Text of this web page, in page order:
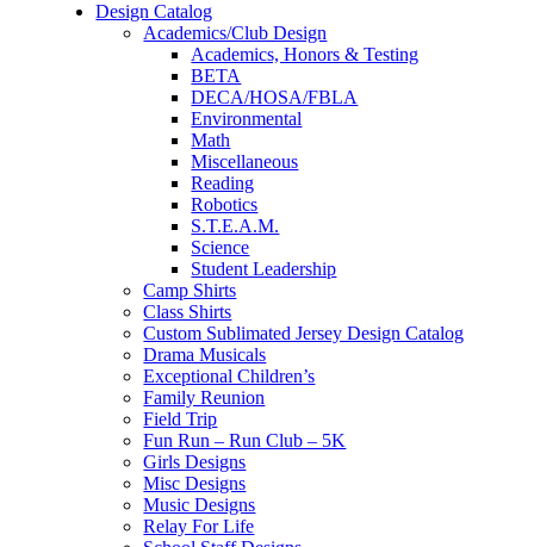
Design Catalog
Academics/Club Design
Academics, Honors & Testing
BETA
DECA/HOSA/FBLA
Environmental
Math
Miscellaneous
Reading
Robotics
S.T.E.A.M.
Science
Student Leadership
Camp Shirts
Class Shirts
Custom Sublimated Jersey Design Catalog
Drama Musicals
Exceptional Children’s
Family Reunion
Field Trip
Fun Run – Run Club – 5K
Girls Designs
Misc Designs
Music Designs
Relay For Life